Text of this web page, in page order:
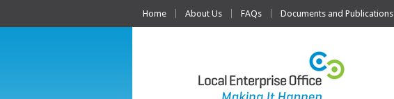
Home About Us FAQs Documents and Publications